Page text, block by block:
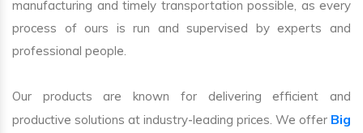
manufacturing and timely transportation possible, as every
process of ours is run and supervised by experts and
professional people.
Our products are known for delivering efficient and
productive solutions at industry-leading prices. We offer Big